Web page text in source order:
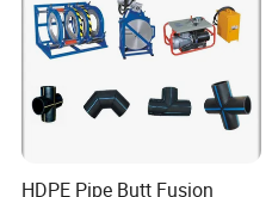
HDPE Pipe Butt Fusion